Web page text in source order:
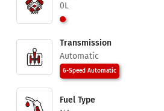
0L
Transmission
Automatic
6-Speed Automatic
Fuel Type